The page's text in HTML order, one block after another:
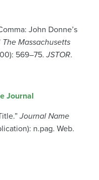
John Donne’s
The Massachusetts
569–75.JSTOR.
Journal
Journal Name
n.pag. Web.